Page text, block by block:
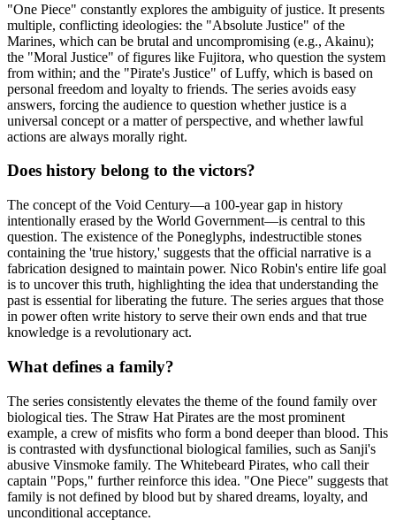
"One Piece" constantly explores the ambiguity of justice. It presents
multiple, conflicting ideologies: the "Absolute Justice" of the
Marines, which can be brutal and uncompromising (e.g., Akainu);
the "Moral Justice" of figures like Fujitora, who question the system
from within; and the "Pirate's Justice" of Luffy, which is based on
personal freedom and loyalty to friends. The series avoids easy
answers, forcing the audience to question whether justice is a
universal concept or a matter of perspective, and whether lawful
actions are always morally right.
Does history belong to the victors?
The concept of the Void Century—a 100-year gap in history
intentionally erased by the World Government—is central to this
question. The existence of the Poneglyphs, indestructible stones
containing the 'true history,' suggests that the official narrative is a
fabrication designed to maintain power. Nico Robin's entire life goal
is to uncover this truth, highlighting the idea that understanding the
past is essential for liberating the future. The series argues that those
in power often write history to serve their own ends and that true
knowledge is a revolutionary act.
What defines a family?
The series consistently elevates the theme of the found family over
biological ties. The Straw Hat Pirates are the most prominent
example, a crew of misfits who form a bond deeper than blood. This
is contrasted with dysfunctional biological families, such as Sanji's
abusive Vinsmoke family. The Whitebeard Pirates, who call their
captain "Pops," further reinforce this idea. "One Piece" suggests that
family is not defined by blood but by shared dreams, loyalty, and
unconditional acceptance.